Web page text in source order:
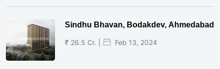
Sindhu Bhavan, Bodakdev, Ahmedabad
₹ 26.5 Cr. | Feb 13, 2024